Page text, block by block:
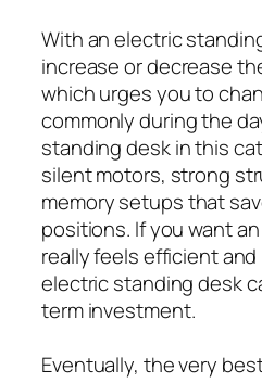
With an electric
increase or decrease
which urges you to
commonly during the
standing desk in this
silent motors, strong
memory setups that
positions. If you want
really feels efficient
electric standing desk
term investment.
Eventually, the very